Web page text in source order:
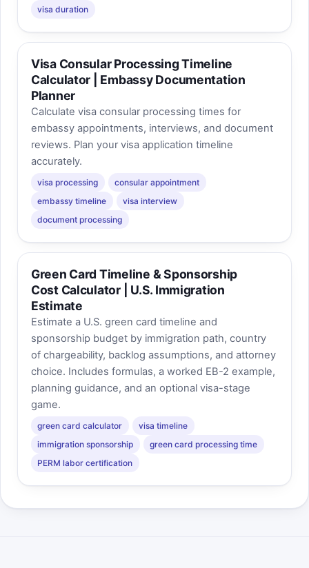
visa duration
Visa Consular Processing Timeline
Calculator | Embassy Documentation
Planner
Calculate visa consular processing times for
embassy appointments, interviews, and document
reviews. Plan your visa application timeline
accurately.
visa processing
consular appointment
embassy timeline
visa interview
document processing
Green Card Timeline & Sponsorship
Cost Calculator | U.S. Immigration
Estimate
Estimate a U.S. green card timeline and
sponsorship budget by immigration path, country
of chargeability, backlog assumptions, and attorney
choice. Includes formulas, a worked EB-2 example,
planning guidance, and an optional visa-stage
game.
green card calculator
visa timeline
immigration sponsorship
green card processing time
PERM labor certification